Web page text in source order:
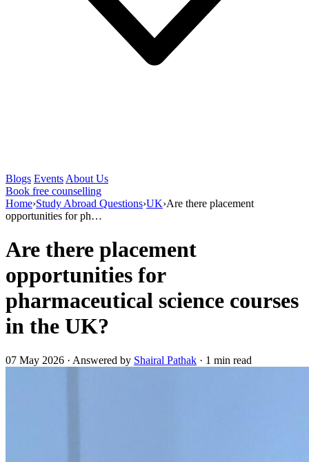
Blogs Events About Us
Book free counselling
Home›Study Abroad Questions›UK›Are there placement
opportunities for ph…
Are there placement
opportunities for
pharmaceutical science courses
in the UK?
07 May 2026 · Answered by Shairal Pathak · 1 min read